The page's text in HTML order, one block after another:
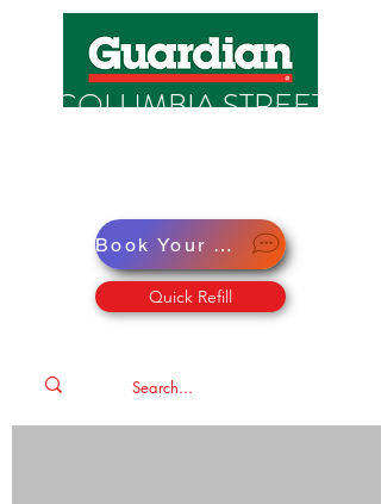
COLUMBIA STREET
Book Your Virtual Doctor Appointment
Quick Refill